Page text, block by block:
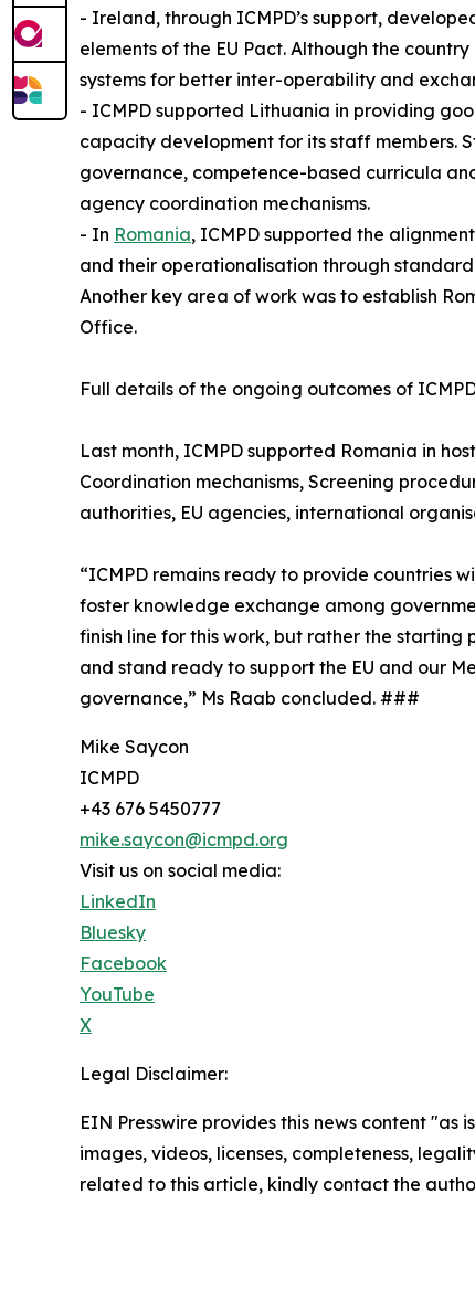
- Ireland, through ICMPD’s support,
elements of the EU Pact. Although the
systems for better inter-operability and
- ICMPD supported Lithuania in providing
capacity development for its staff members.
governance, competence-based curricula
agency coordination mechanisms.
- In Romania, ICMPD supported the
and their operationalisation through
Another key area of work was to establish
Office.
Full details of the ongoing outcomes of
Last month, ICMPD supported Romania in
Coordination mechanisms, Screening
authorities, EU agencies, international
“ICMPD remains ready to provide countries
foster knowledge exchange among
finish line for this work, but rather the
and stand ready to support the EU and our
governance,” Ms Raab concluded. ###
Mike Saycon
ICMPD
+43 676 5450777
mike.saycon@icmpd.org
Visit us on social media:
LinkedIn
Bluesky
Facebook
YouTube
X
Legal Disclaimer:
EIN Presswire provides this news content
images, videos, licenses, completeness,
related to this article, kindly contact the